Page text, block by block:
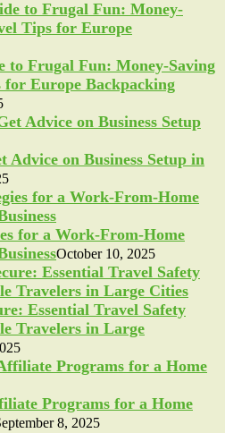
to Frugal Fun: Money-Saving
Europe Backpacking
Advice on Business Setup in
for a Work-From-Home
October 10, 2025
Essential Travel Safety
Travelers in Large
Programs for a Home
8, 2025